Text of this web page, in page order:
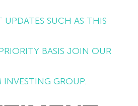
SUCH AS THIS
BASIS JOIN OUR
INVESTING GROUP.